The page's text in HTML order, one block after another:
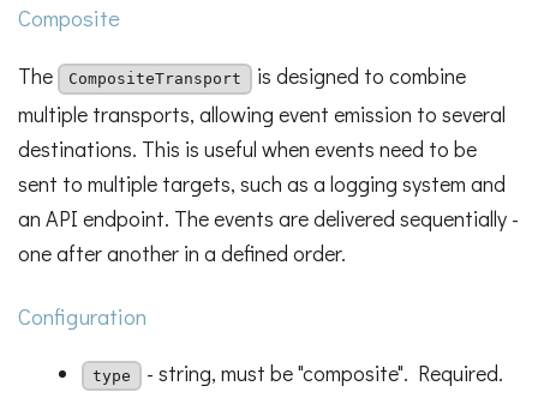
Composite
The CompositeTransport
is designed to combine
multiple transports, allowing event emission to several
destinations. This is useful when events need to be
sent to multiple targets, such as a logging system and
an API endpoint. The events are delivered sequentially -
one after another in a defined order.
Configuration
type - string, must be "composite". Required.